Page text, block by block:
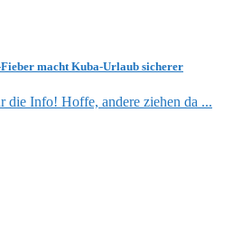
macht Kuba-Urlaub sicherer
die Info! Hoffe, andere ziehen da ...